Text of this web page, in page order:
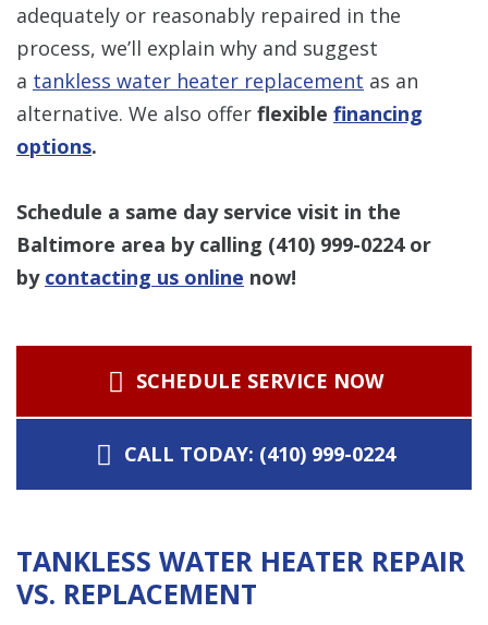
adequately or reasonably repaired in the
process, we’ll explain why and suggest
a tankless water heater replacement as an
alternative. We also offer flexible financing
options.
Schedule a same day service visit in the
Baltimore area by calling (410) 999-0224or
by contacting us online now!
SCHEDULE SERVICE NOW
CALL TODAY: (410) 999-0224
TANKLESS WATER HEATER REPAIR
VS. REPLACEMENT